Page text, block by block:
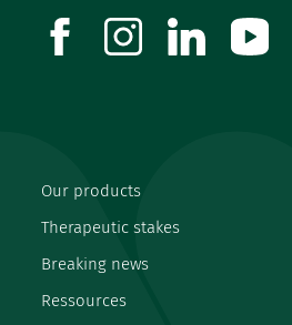
Our products
Therapeutic stakes
Breaking news
Ressources
facebookinstagramlinkedin